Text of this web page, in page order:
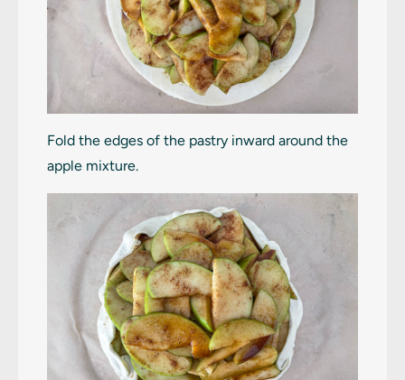
Fold the edges of the pastry inward around the
apple mixture.